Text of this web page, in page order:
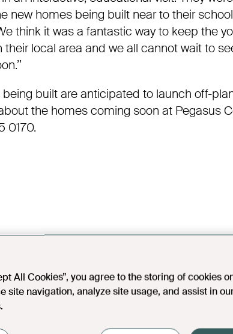
new homes being built near to their
think it was a fantastic way to keep the
local area and we all cannot waitto
built are anticipated to launch off-
the homes coming soon at Pegasus
0170.
All Cookies”, you agree to the storing of cookies
site navigation, analyze site usage, and assist in